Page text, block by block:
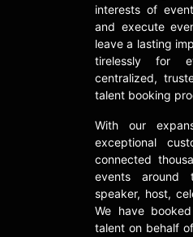
interests of
and execute
leave a lasting
tirelessly for
centralized,
talent booking
With our
exceptional
connected
events
speaker, host,
We have
talent on behalf